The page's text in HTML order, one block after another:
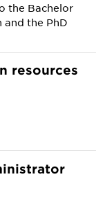
the Bachelor
and the PhD
resources